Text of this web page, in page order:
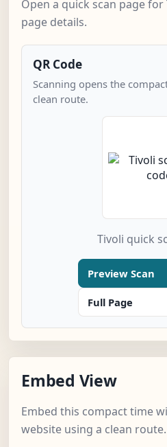
Open a quick scan page
page details.
QR Code
Scanning opens the
clean route.
Tivoli quick
Preview Scan
Full Page
Embed View
Embed this compact time
website using a clean route.